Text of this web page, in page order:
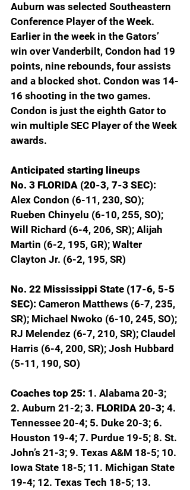
Auburn was selected Southeastern
Conference Player of the Week.
Earlier in the week in the Gators’
win over Vanderbilt, Condon had 19
points, nine rebounds, four assists
and a blocked shot. Condon was 14-
16 shooting in the two games.
Condon is just the eighth Gator to
win multiple SEC Player of the Week
awards.
Anticipated starting lineups
No. 3 FLORIDA (20-3, 7-3 SEC):
Alex Condon (6-11, 230, SO);
Rueben Chinyelu (6-10, 255, SO);
Will Richard (6-4, 206, SR); Alijah
Martin (6-2, 195, GR); Walter
Clayton Jr. (6-2, 195, SR)
No. 22 Mississippi State (17-6, 5-5
SEC): Cameron Matthews (6-7, 235,
SR); Michael Nwoko (6-10, 245, SO);
RJ Melendez (6-7, 210, SR); Claudel
Harris (6-4, 200, SR); Josh Hubbard
(5-11, 190, SO)
Coaches top 25: 1. Alabama 20-3;
2. Auburn 21-2; 3. FLORIDA 20-3; 4.
Tennessee 20-4; 5. Duke 20-3; 6.
Houston 19-4; 7. Purdue 19-5; 8. St.
John’s 21-3; 9. Texas A&M 18-5; 10.
Iowa State 18-5; 11. Michigan State
19-4; 12. Texas Tech 18-5; 13.